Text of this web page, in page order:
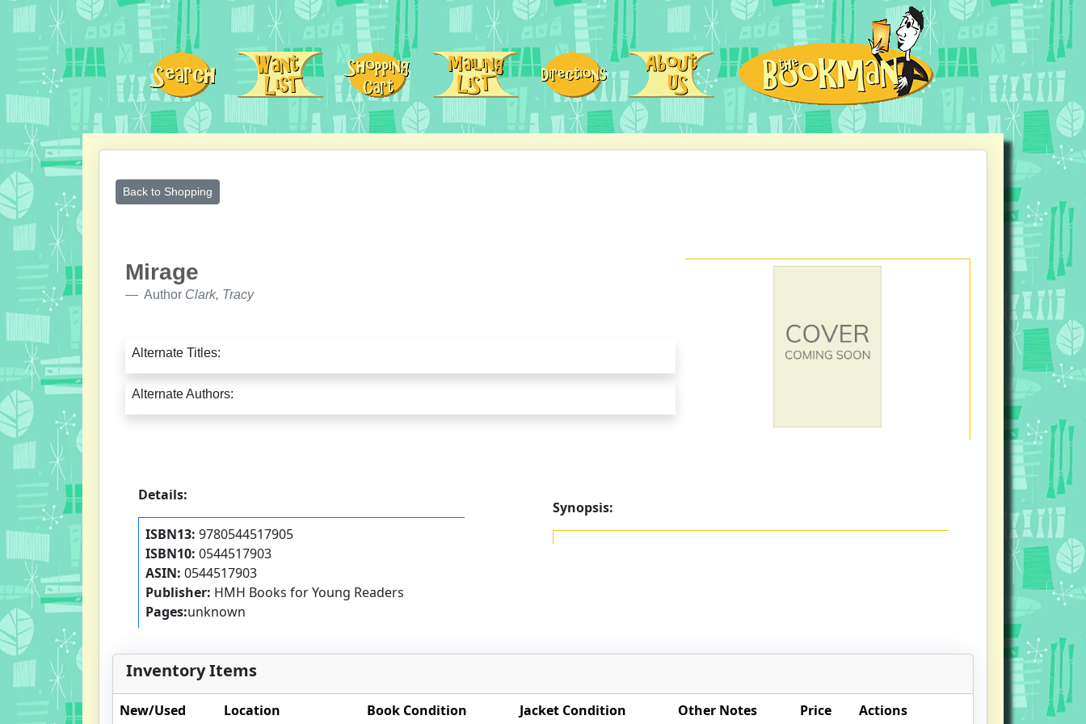
Back to Shopping
Mirage
Author Clark, Tracy
Alternate Titles:
Alternate Authors:
Details:
ISBN13: 9780544517905
ISBN10: 0544517903
ASIN: 0544517903
Publisher: HMH Books for Young Readers
Pages:unknown
Synopsis:
Inventory Items
New/Used Location Book Condition Jacket Condition Other Notes Price Actions